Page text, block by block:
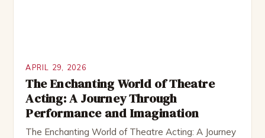
APRIL 29, 2026
The Enchanting World of Theatre
Acting: A Journey Through
Performance and Imagination
The Enchanting World of Theatre Acting: A Journey